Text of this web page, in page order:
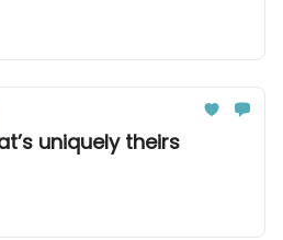
uniquely theirs